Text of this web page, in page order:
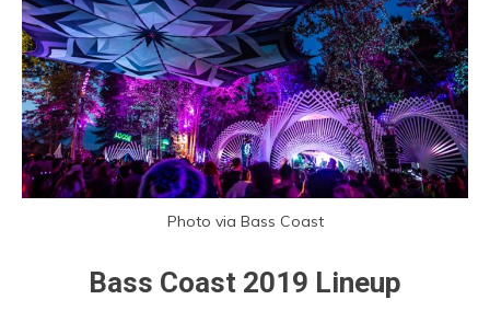
Photo via Bass Coast
Bass Coast 2019 Lineup